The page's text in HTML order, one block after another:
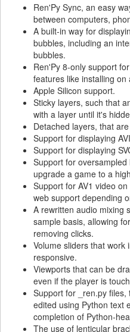
Ren'Py Sync, an easy
between computers,
A built-in way for
bubbles, including an
bubbles.
Ren'Py 8-only support
features like installing
Apple Silicon support.
Sticky layers, such that
with a layer until it's
Detached layers, that
Support for displaying
Support for displaying
Support for
upgrade a game to a
Support for AV1 video
web support depending
A rewritten audio mixing
sample basis, allowing
removing clicks.
Volume sliders that
responsive.
Viewports that can be
even if the player is
Support for _ren.py
edited using Python text
completion of Python-
The use of lenticular